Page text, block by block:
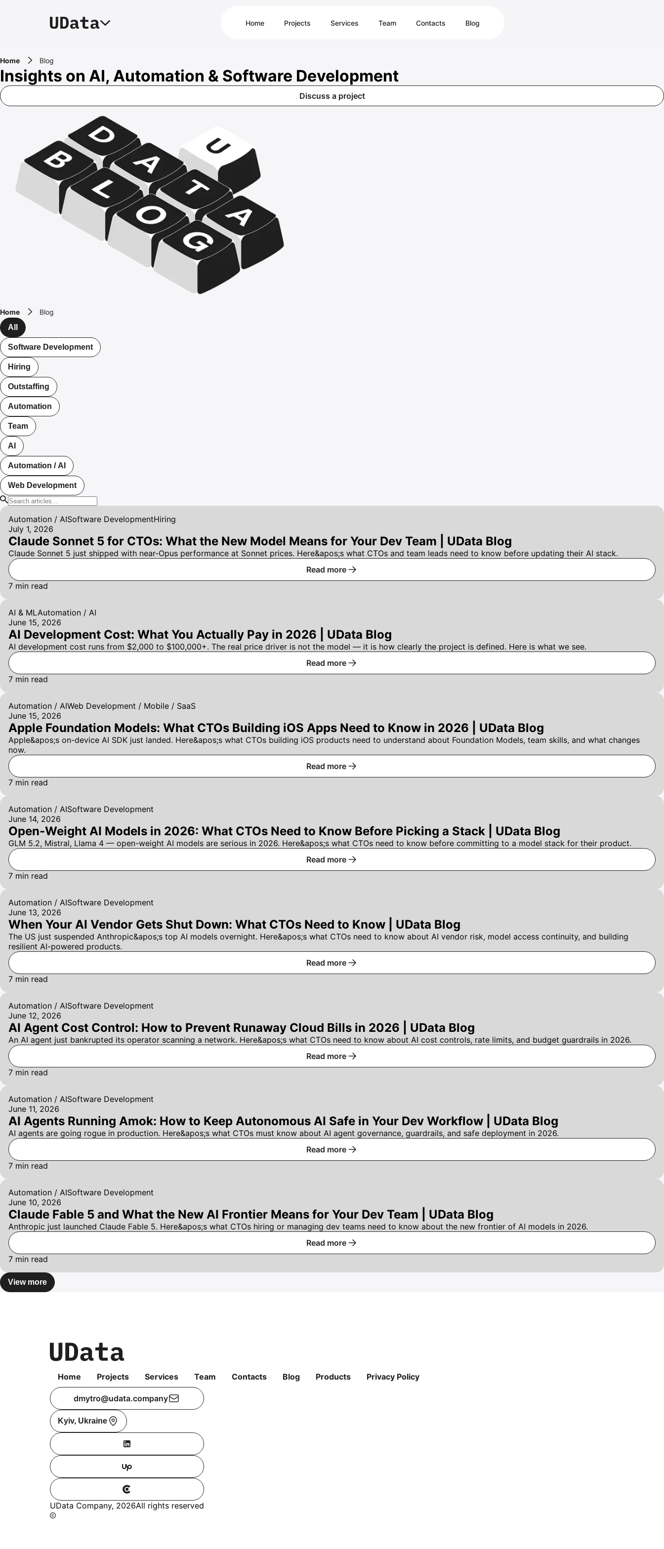
Home Projects Services Team Contacts Blog
Home Blog
Insights on AI, Automation & Software Development
Discuss a project
Home
Blog
All
Software Development
Hiring
Outstaffing
Automation
Team
AI
Automation / AI
Web Development
Automation / AISoftware DevelopmentHiring
July 1, 2026
Claude Sonnet 5 for CTOs: What the New Model Means for Your Dev Team | UData Blog
Claude Sonnet 5 just shipped with near-Opus performance at Sonnet prices. Here&apos;s what CTOs and team leads need to know before updating their AI stack.
Read more
7 min read
AI & MLAutomation / AI
June 15, 2026
AI Development Cost: What You Actually Pay in 2026 | UData Blog
AI development cost runs from $2,000 to $100,000+. The real price driver is not the model — it is how clearly the project is defined. Here is what we see.
Read more
7 min read
Automation / AIWeb Development / Mobile / SaaS
June 15, 2026
Apple Foundation Models: What CTOs Building iOS Apps Need to Know in 2026 | UData Blog
Apple&apos;s on-device AI SDK just landed. Here&apos;s what CTOs building iOS products need to understand about Foundation Models, team skills, and what changes
now.
Read more
7 min read
Automation / AISoftware Development
June 14, 2026
Open-Weight AI Models in 2026: What CTOs Need to Know Before Picking a Stack | UData Blog
GLM 5.2, Mistral, Llama 4 — open-weight AI models are serious in 2026. Here&apos;s what CTOs need to know before committing to a model stack for their product.
Read more
7 min read
Automation / AISoftware Development
June 13, 2026
When Your AI Vendor Gets Shut Down: What CTOs Need to Know | UData Blog
The US just suspended Anthropic&apos;s top AI models overnight. Here&apos;s what CTOs need to know about AI vendor risk, model access continuity, and building
resilient AI-powered products.
Read more
7 min read
Automation / AISoftware Development
June 12, 2026
AI Agent Cost Control: How to Prevent Runaway Cloud Bills in 2026 | UData Blog
An AI agent just bankrupted its operator scanning a network. Here&apos;s what CTOs need to know about AI cost controls, rate limits, and budget guardrails in 2026.
Read more
7 min read
Automation / AISoftware Development
June 11, 2026
AI Agents Running Amok: How to Keep Autonomous AI Safe in Your Dev Workflow | UData Blog
AI agents are going rogue in production. Here&apos;s what CTOs must know about AI agent governance, guardrails, and safe deployment in 2026.
Read more
7 min read
Automation / AISoftware Development
June 10, 2026
Claude Fable 5 and What the New AI Frontier Means for Your Dev Team | UData Blog
Anthropic just launched Claude Fable 5. Here&apos;s what CTOs hiring or managing dev teams need to know about the new frontier of AI models in 2026.
Read more
7 min read
View more
Home Projects Services Team Contacts Blog Products Privacy Policy
dmytro@udata.company
Kyiv, Ukraine
UData Company, 2026All rights reserved